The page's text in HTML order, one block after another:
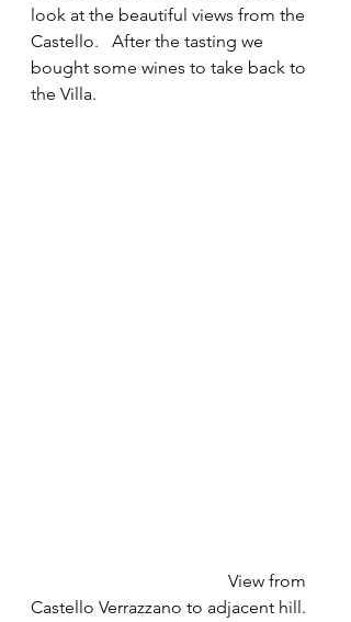
look at the beautiful views from the
Castello.   After the tasting we
bought some wines to take back to
the Villa.
Castello Verrazzano to adjacent hill.